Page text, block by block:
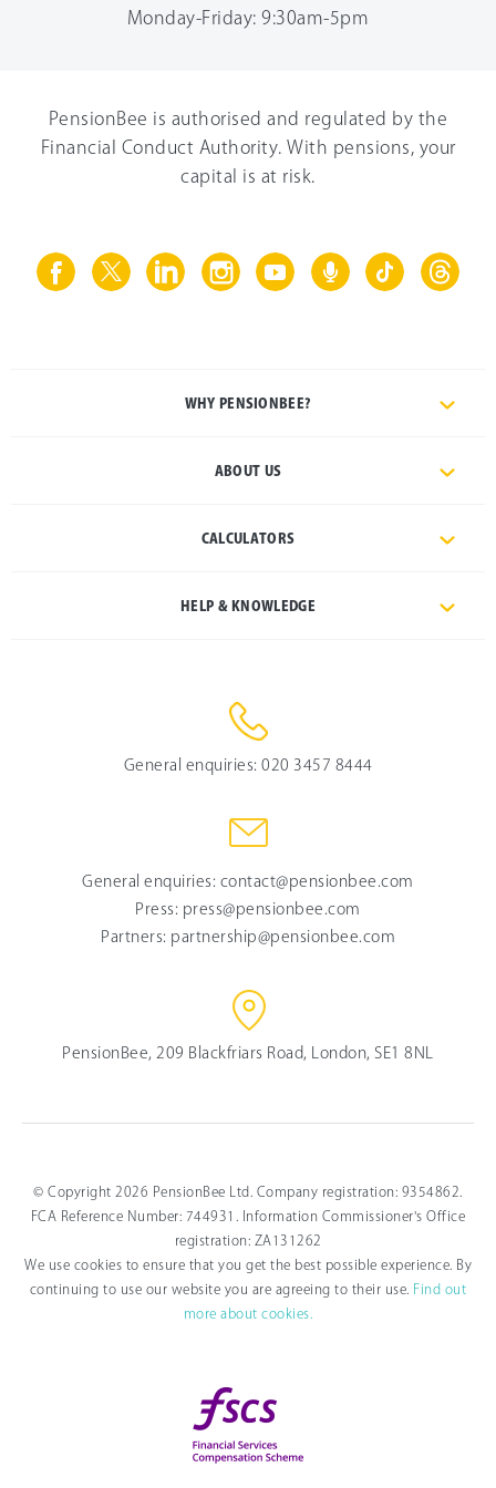
Monday-Friday: 9:30am-5pm
PensionBee is authorised and regulated by the
Financial Conduct Authority. With pensions, your
capital is at risk.
WHY PENSIONBEE?
ABOUT US
CALCULATORS
HELP & KNOWLEDGE
General enquiries: 020 3457 8444
General enquiries: contact@pensionbee.com
Press: press@pensionbee.com
Partners: partnership@pensionbee.com
PensionBee, 209 Blackfriars Road, London, SE1 8NL
© Copyright 2026 PensionBee Ltd. Company registration: 9354862.
FCA Reference Number: 744931. Information Commissioner's Office
registration: ZA131262
We use cookies to ensure that you get the best possible experience. By
continuing to use our website you are agreeing to their use. Find out
more about cookies.